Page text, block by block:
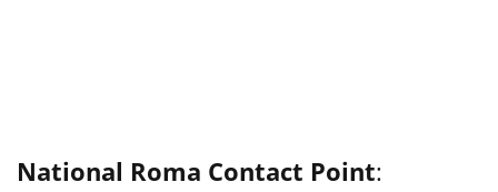
National Roma Contact Point: